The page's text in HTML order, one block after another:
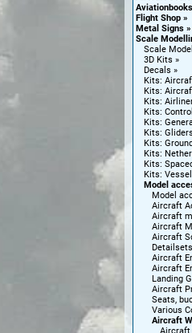
Aviationbooks
Flight Shop
Metal Signs
Scale
Scale
3D Kits
Decals
Kits:
Kits:
Kits:
Kits:
Kits:
Kits: Gliders
Kits:
Kits:
Kits:
Kits:
Model
Model
Aircraft
Aircraft
Aircraft
Aircraft
Detailsets
Aircraft
Aircraft
Landing
Aircraft
Seats,
Various
Aircraft